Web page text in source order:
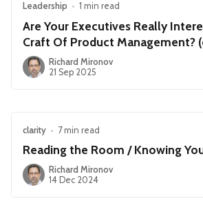
Leadership • 1 min read
Are Your Executives Really
Craft Of Product Management?
Richard Mironov
21 Sep 2025
clarity • 7 min read
Reading the Room / Knowing
Richard Mironov
14 Dec 2024